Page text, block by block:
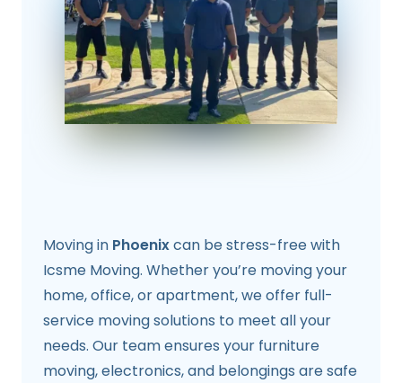
Moving in Phoenixcan be stress-free with
Icsme Moving. Whether you’re moving your
home, office, or apartment, we offer full-
service moving solutions to meet all your
needs. Our team ensures your furniture
moving, electronics, and belongings are safe